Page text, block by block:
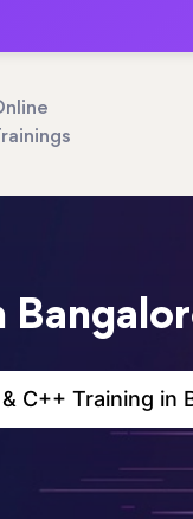
& C++ Training in